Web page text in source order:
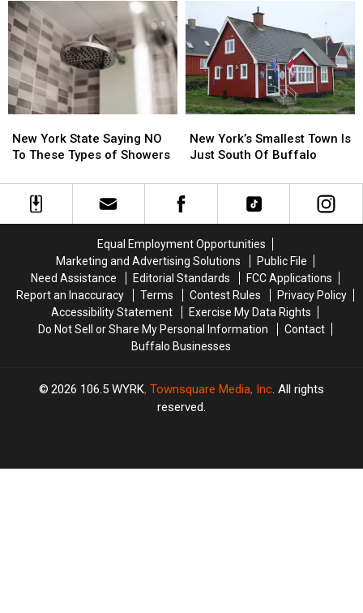
These
Trick-
or-
Treat
Time
Laws
These
Trick-
or-
Treat
Time
Laws
This
Deadly
Tree
Fungus
This
Deadly
Tree
Fungus
York
State
NO
New York State Saying NO
To These Types of Showers
York
State
NO
Showers
York’s
Smallest
Is
Just
Buffalo
New York’s Smallest Town Is
Just South Of Buffalo
York’s
Smallest
Is
Just
Buffalo
Equal Employment Opportunities
Marketing and Advertising Solutions
Public File
Need Assistance
Editorial Standards
FCC Applications
Report an Inaccuracy
Terms Contest Rules
Privacy Policy
Accessibility Statement
Exercise My Data Rights
Do Not Sell or Share My Personal Information
Contact
Buffalo Businesses
2026 106.5 WYRK, Townsquare Media, Inc. All rights
reserved.